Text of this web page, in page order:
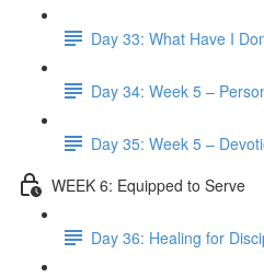
Day 33: What Have I
Day 34: Week 5 –
Day 35: Week 5 –
WEEK 6: Equipped to Serve
Day 36: Healing for